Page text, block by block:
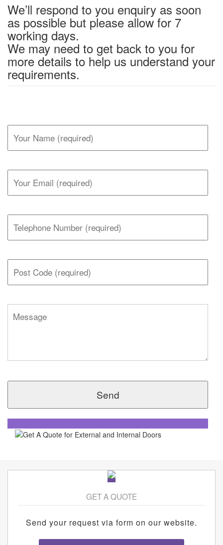
We’ll respond to you enquiry as soon
as possible but please allow for 7
working days.
We may need to get back to you for
more details to help us understand your
requirements.
GET A QUOTE
Send your request via form on our website.